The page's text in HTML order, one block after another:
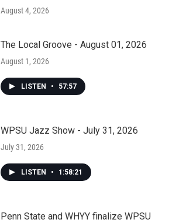
August 4, 2026
The Local Groove - August 01, 2026
August 1, 2026
LISTEN • 57:57
WPSU Jazz Show - July 31, 2026
July 31, 2026
LISTEN • 1:58:21
Penn State and WHYY finalize WPSU